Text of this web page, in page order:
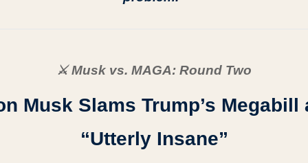
⚔️ Musk vs. MAGA: Round Two
Musk Slams Trump’s Megabill
“Utterly Insane”